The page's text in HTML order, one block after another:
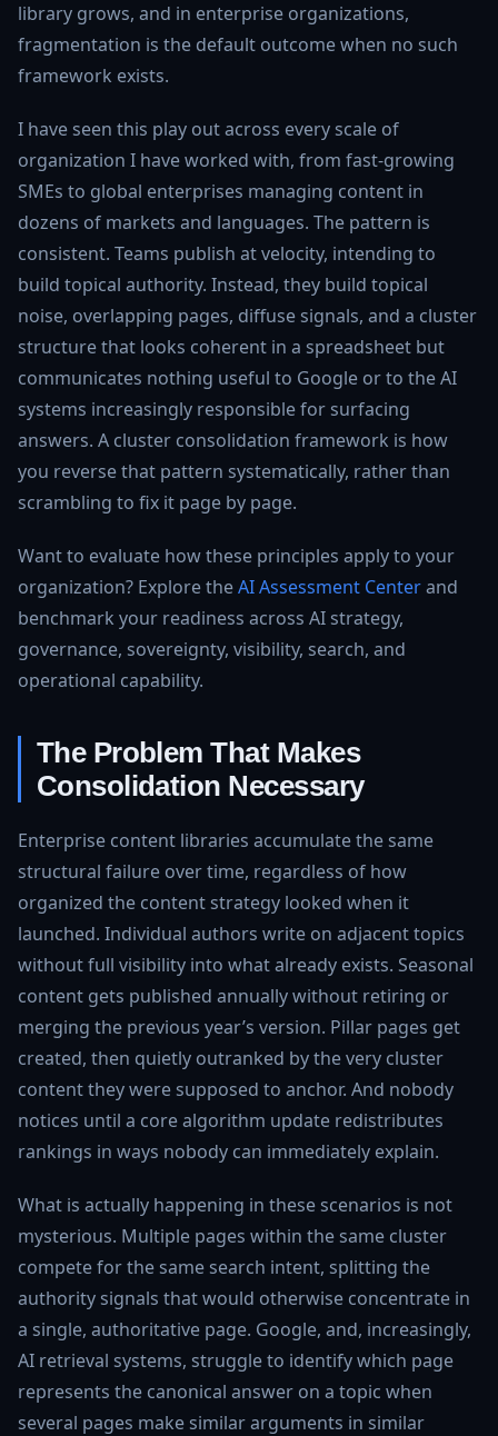
library grows, and in enterprise organizations,
fragmentation is the default outcome when no such
framework exists.
I have seen this play out across every scale of
organization I have worked with, from fast-growing
SMEs to global enterprises managing content in
dozens of markets and languages. The pattern is
consistent. Teams publish at velocity, intending to
build topical authority. Instead, they build topical
noise, overlapping pages, diffuse signals, and a cluster
structure that looks coherent in a spreadsheet but
communicates nothing useful to Google or to the AI
systems increasingly responsible for surfacing
answers. A cluster consolidation framework is how
you reverse that pattern systematically, rather than
scrambling to fix it page by page.
Want to evaluate how these principles apply to your
organization? Explore theAI Assessment Centerand
benchmark your readiness across AI strategy,
governance, sovereignty, visibility, search, and
operational capability.
The Problem That Makes
Consolidation Necessary
Enterprise content libraries accumulate the same
structural failure over time, regardless of how
organized the content strategy looked when it
launched. Individual authors write on adjacent topics
without full visibility into what already exists. Seasonal
content gets published annually without retiring or
merging the previous year’s version. Pillar pages get
created, then quietly outranked by the very cluster
content they were supposed to anchor. And nobody
notices until a core algorithm update redistributes
rankings in ways nobody can immediately explain.
What is actually happening in these scenarios is not
mysterious. Multiple pages within the same cluster
compete for the same search intent, splitting the
authority signals that would otherwise concentrate in
a single, authoritative page. Google, and, increasingly,
AI retrieval systems, struggle to identify which page
represents the canonical answer on a topic when
several pages make similar arguments in similar